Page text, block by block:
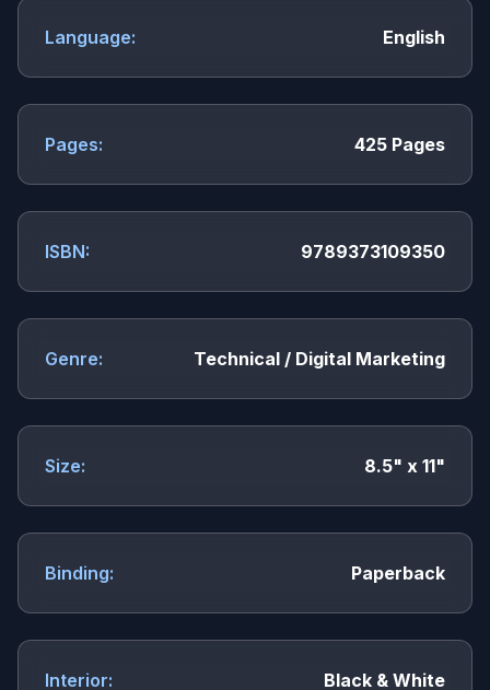
Language: English
Pages: 425 Pages
ISBN: 9789373109350
Genre: Technical / Digital Marketing
Size: 8.5" x 11"
Binding: Paperback
Interior: Black & White